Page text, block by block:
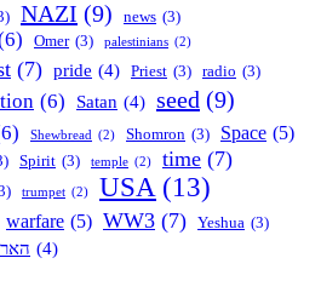
NAZI (9) news (3)
Omer (3) palestinians (2)
(7) pride (4) Priest (3) radio (3)
(6) Satan (4) seed (9)
Shewbread (2) Shomron (3) Space (5)
Spirit (3) temple (2) time (7)
trumpet (2) USA (13)
warfare (5) WW3 (7) Yeshua (3)
(4)